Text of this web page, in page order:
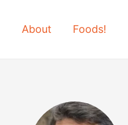
About Foods!